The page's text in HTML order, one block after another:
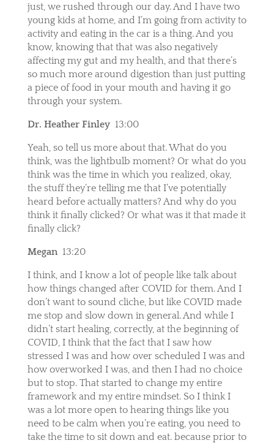
just, we rushed through our day. And I have two
young kids at home, and I’m going from activity to
activity and eating in the car is a thing. And you
know, knowing that that was also negatively
affecting my gut and my health, and that there’s
so much more around digestion than just putting
a piece of food in your mouth and having it go
through your system.
Dr. Heather Finley 13:00
Yeah, so tell us more about that. What do you
think, was the lightbulb moment? Or what do you
think was the time in which you realized, okay,
the stuff they’re telling me that I’ve potentially
heard before actually matters? And why do you
think it finally clicked? Or what was it that made it
finally click?
Megan 13:20
I think, and I know a lot of people like talk about
how things changed after COVID for them. And I
don’t want to sound cliche, but like COVID made
me stop and slow down in general. And while I
didn’t start healing, correctly, at the beginning of
COVID, I think that the fact that I saw how
stressed I was and how over scheduled I was and
how overworked I was, and then I had no choice
but to stop. That started to change my entire
framework and my entire mindset. So I think I
was a lot more open to hearing things like you
need to be calm when you’re eating, you need to
take the time to sit down and eat. because prior to